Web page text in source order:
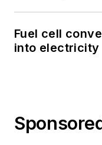
Fuel cell
into electricity